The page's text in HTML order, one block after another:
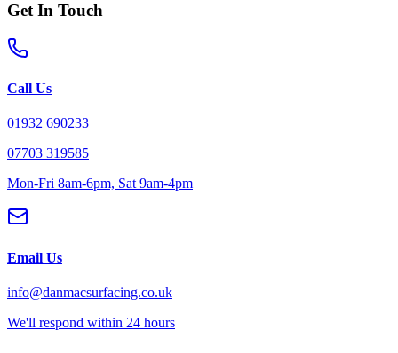
Get In Touch
Call Us
01932 690233
07703 319585
Mon-Fri 8am-6pm, Sat 9am-4pm
Email Us
info@danmacsurfacing.co.uk
We'll respond within 24 hours